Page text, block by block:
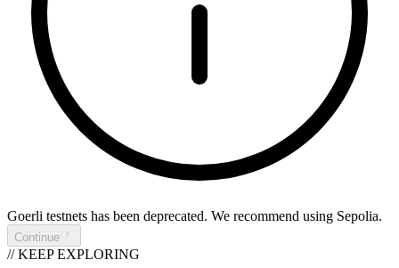
Goerli testnets has been deprecated. We recommend using Sepolia.
Continue
// KEEP EXPLORING